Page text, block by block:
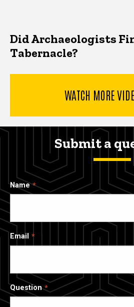
Did Archaeologists
Tabernacle?
WATCH MORE
Submit a
Name
Email
Question